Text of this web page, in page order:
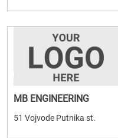
MB ENGINEERING
51 Vojvode Putnika st.